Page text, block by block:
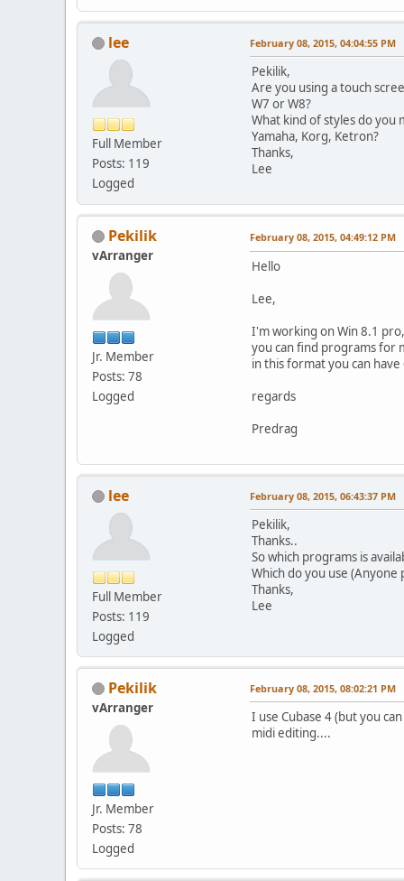
lee
Full Member
Posts: 119
Logged
February 08, 2015, 04:04:55 PM
Pekilik,
Are you using a touch
W7 or W8?
What kind of styles do you
Yamaha, Korg, Ketron?
Thanks,
Lee
Pekilik
vArranger
Jr. Member
Posts: 78
Logged
February 08, 2015, 04:49:12 PM
Hello
Lee,
I'm working on Win 8.1
you can find programs for
in this format you can
regards
Predrag
lee
Full Member
Posts: 119
Logged
February 08, 2015, 06:43:37 PM
Pekilik,
Thanks..
So which programs is
Which do you use (Anyone
Thanks,
Lee
Pekilik
vArranger
Jr. Member
Posts: 78
Logged
February 08, 2015, 08:02:21 PM
I use Cubase 4 (but you
midi editing....